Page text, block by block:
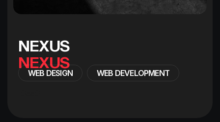
NEXUS
WEB DESIGN WEB DEVELOPMENT